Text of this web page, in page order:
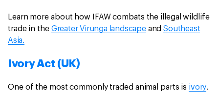
Learn more about how IFAW combats the illegal wildlife
trade in the Greater Virunga landscapeandSoutheast
Asia.
Ivory Act (UK)
One of the most commonly traded animal parts is ivory.